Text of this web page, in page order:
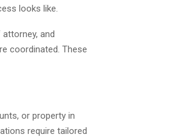
looks like.
and
coordinated. These
or property in
require tailored